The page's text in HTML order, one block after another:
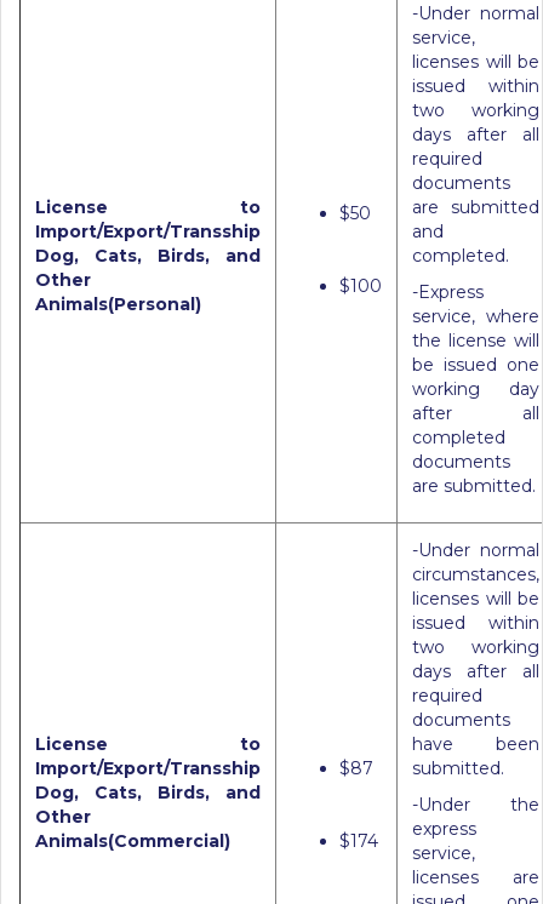
License to
Import/Export/Transship
Dog, Cats, Birds, and
Other
Animals(Personal)
$50
$100
-Under normal
service,
licenses will be
issued within
two working
days after all
required
documents
are submitted
and
completed.
-Express
service, where
the license will
be issued one
working day
after all
completed
documents
are submitted.
License to
Import/Export/Transship
Dog, Cats, Birds, and
Other
Animals(Commercial)
$87
$174
-Under normal
circumstances,
licenses will be
issued within
two working
days after all
required
documents
have been
submitted.
-Under the
express
service,
licenses are